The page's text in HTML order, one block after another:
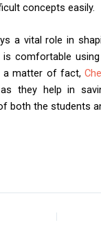
concepts easily.
a vital role in
comfortable
a matter of fact,
they help in
both the students